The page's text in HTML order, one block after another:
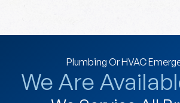
Plumbing Or HVAC
We Are